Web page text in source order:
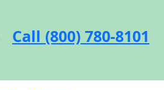
Call (800) 780-8101